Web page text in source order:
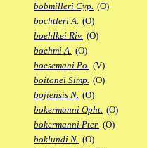
bobmilleri Cyp. (O)
bochtleri A. (O)
boehlkei Riv. (O)
boehmi A. (O)
boesemani Po. (V)
boitonei Simp. (O)
bojiensis N. (O)
bokermanni Opht. (O)
bokermanni Pter. (O)
boklundi N. (O)